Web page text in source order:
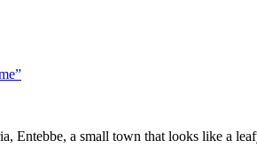
Entebbe, a small town that looks like a